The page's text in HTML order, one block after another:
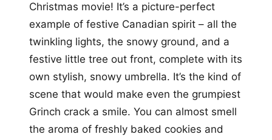
Christmas movie! It’s a picture-perfect
example of festive Canadian spirit – all the
twinkling lights, the snowy ground, and a
festive little tree out front, complete with its
own stylish, snowy umbrella. It’s the kind of
scene that would make even the grumpiest
Grinch crack a smile. You can almost smell
the aroma of freshly baked cookies and